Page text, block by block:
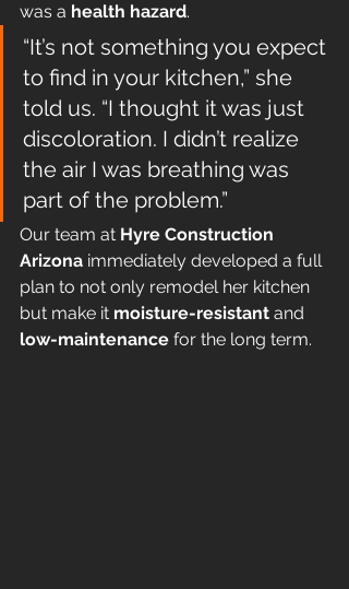
was a health hazard.
“It’s not something you expect
to find in your kitchen,” she
told us. “I thought it was just
discoloration. I didn’t realize
the air I was breathing was
part of the problem.”
Our team at Hyre Construction
Arizona immediately developed a full
plan to not only remodel her kitchen
but make it moisture-resistant and
low-maintenance for the long term.